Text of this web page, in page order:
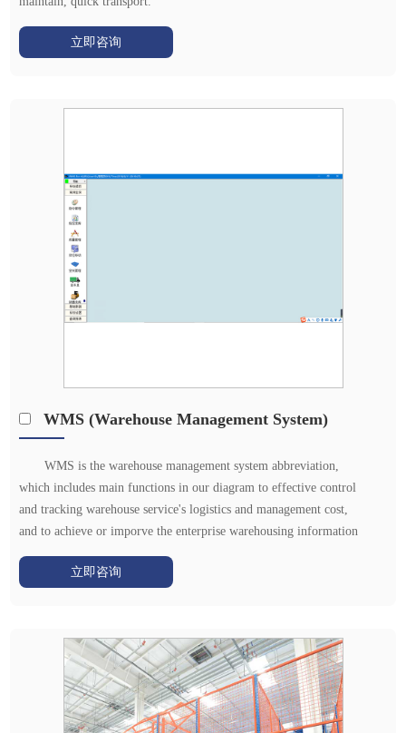
立即咨询
WMS (Warehouse Management System)
WMS is the warehouse management system abbreviation,
which includes main functions in our diagram to effective control
and tracking warehouse service's logistics and management cost,
and to achieve or imporve the enterprise warehousing information
立即咨询